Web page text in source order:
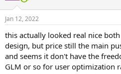
Jan 12, 2022
this actually looked real nice
design, but price still the main
and seems it don't have the
GLM or so for user optimization